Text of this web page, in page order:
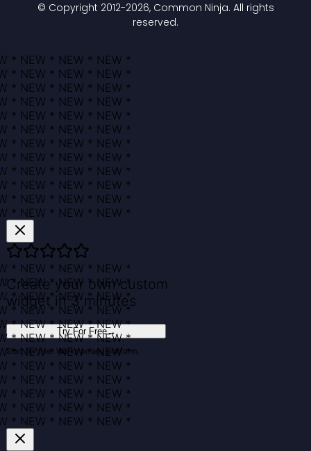
© Copyright 2012-2026, Common Ninja. All rights
reserved.